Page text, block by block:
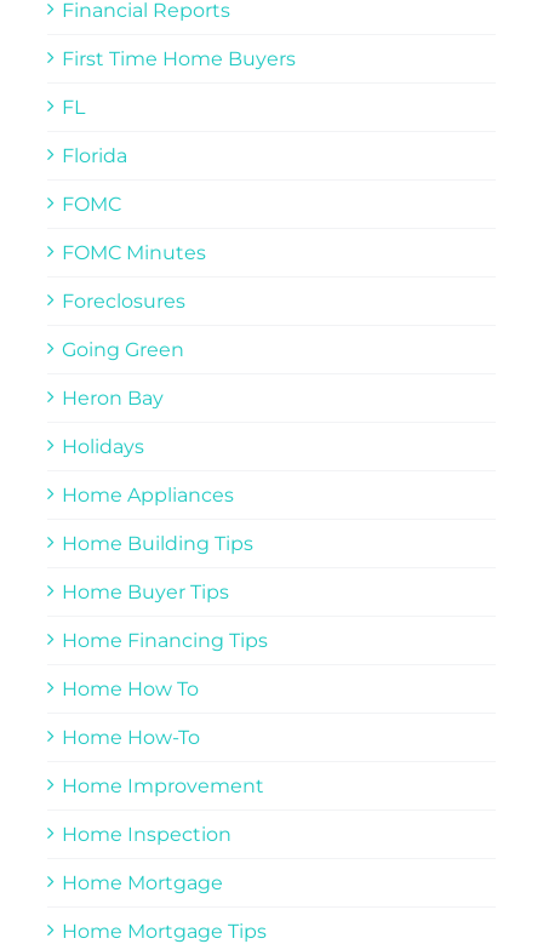
Financial Reports
First Time Home Buyers
FL
Florida
FOMC
FOMC Minutes
Foreclosures
Going Green
Heron Bay
Holidays
Home Appliances
Home Building Tips
Home Buyer Tips
Home Financing Tips
Home How To
Home How-To
Home Improvement
Home Inspection
Home Mortgage
Home Mortgage Tips